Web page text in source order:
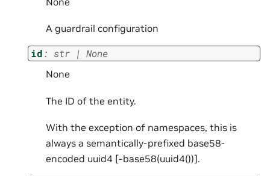
A guardrail configuration
id: str | None
None
The ID of the entity.
With the exception of namespaces, this is
always a semantically-prefixed base58-
encoded uuid4 [-base58(uuid4())].